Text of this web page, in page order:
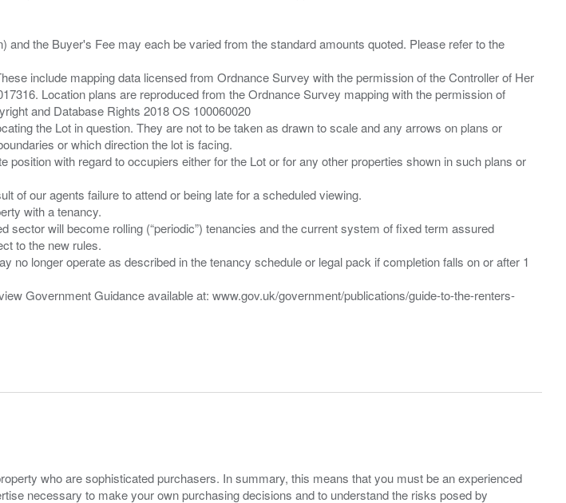
the Buyer's Fee may each be varied from the standard amounts quoted. Please refer to the
include mapping data licensed from Ordnance Survey with the permission of the Controller of Her
Location plans are reproduced from the Ordnance Survey mapping with the permission of
and Database Rights 2018 OS 100060020
the Lot in question. They are not to be taken as drawn to scale and any arrows on plans or
or which direction the lot is facing.
with regard to occupiers either for the Lot or for any other properties shown in such plans or
of our agents failure to attend or being late for a scheduled viewing.
with a tenancy.
will become rolling (“periodic”) tenancies and the current system of fixed term assured
to the new rules.
longer operate as described in the tenancy schedule or legal pack if completion falls on or after 1
Government Guidance available at: www.gov.uk/government/publications/guide-to-the-renters-
who are sophisticated purchasers. In summary, this means that you must be an experienced
necessary to make your own purchasing decisions and to understand the risks posed by